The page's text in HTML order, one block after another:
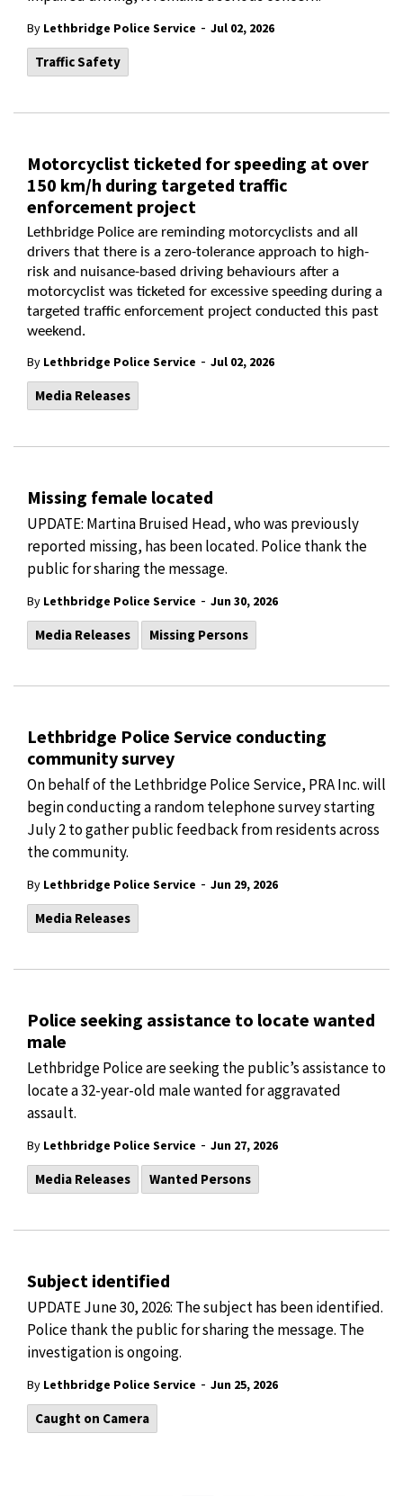
By Lethbridge Police Service - Jul 02, 2026
Traffic Safety
Motorcyclist ticketed for speeding at over
150 km/h during targeted traffic
enforcement project
Lethbridge Police are reminding motorcyclists and all
drivers that there is a zero-tolerance approach to high-
risk and nuisance-based driving behaviours after a
motorcyclist was ticketed for excessive speeding during a
targeted traffic enforcement project conducted this past
weekend.
By Lethbridge Police Service - Jul 02, 2026
Media Releases
Missing female located
UPDATE: Martina Bruised Head, who was previously
reported missing, has been located. Police thank the
public for sharing the message.
By Lethbridge Police Service - Jun 30, 2026
Media Releases Missing Persons
Lethbridge Police Service conducting
community survey
On behalf of the Lethbridge Police Service, PRA Inc. will
begin conducting a random telephone survey starting
July 2 to gather public feedback from residents across
the community.
By Lethbridge Police Service - Jun 29, 2026
Media Releases
Police seeking assistance to locate wanted
male
Lethbridge Police are seeking the public’s assistance to
locate a 32-year-old male wanted for aggravated
assault.
By Lethbridge Police Service - Jun 27, 2026
Media Releases Wanted Persons
Subject identified
UPDATE June 30, 2026: The subject has been identified.
Police thank the public for sharing the message. The
investigation is ongoing.
By Lethbridge Police Service - Jun 25, 2026
Caught on Camera